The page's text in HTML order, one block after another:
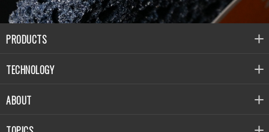
PRODUCTS
TECHNOLOGY
ABOUT